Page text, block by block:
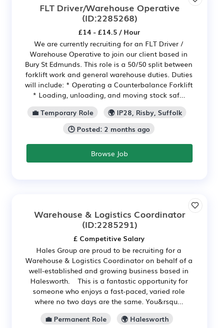
FLT Driver/Warehouse Operative
(ID:2285268)
£14 - £14.5 / Hour
We are currently recruiting for an FLT Driver /
Warehouse Operative to join our client based in
Bury St Edmunds. This role is a 50/50 split between
forklift work and general warehouse duties. Duties
will include: * Operating a Counterbalance Forklift
* Loading, unloading, and moving stock saf...
💼 Temporary Role
🌍 IP28, Risby, Suffolk
🕒 Posted: 2 months ago
Browse Job
Warehouse & Logistics Coordinator
(ID:2285291)
£ Competitive Salary
Hales Group are proud to be recruiting for a
Warehouse & Logistics Coordinator on behalf of a
well‑established and growing business based in
Halesworth. This is a fantastic opportunity for
someone who enjoys a fast-paced, varied role
where no two days are the same. You&rsqu...
💼 Permanent Role
🌍 Halesworth